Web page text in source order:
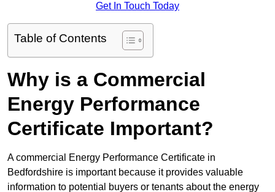
Get In Touch Today
Table of Contents
Why is a Commercial
Energy Performance
Certificate Important?
A commercial Energy Performance Certificate in
Bedfordshire is important because it provides valuable
information to potential buyers or tenants about the energy